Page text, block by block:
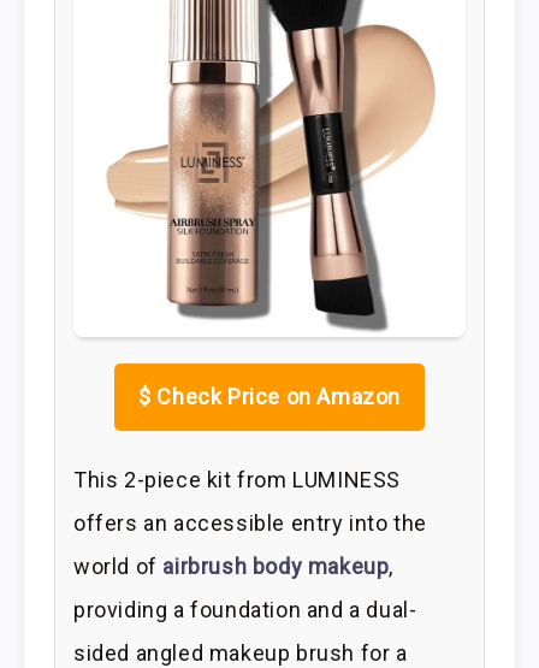
$ Check Price on Amazon
This 2-piece kit from LUMINESS
offers an accessible entry into the
world of airbrush body makeup,
providing a foundation and a dual-
sided angled makeup brush for a